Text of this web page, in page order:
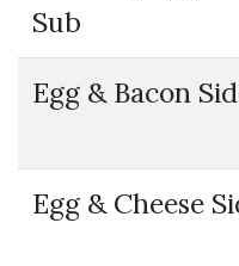
Sub
Egg & Bacon
Egg & Cheese